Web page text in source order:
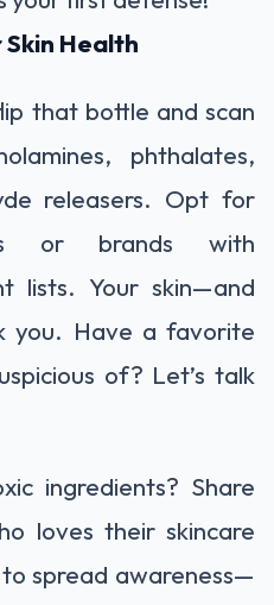
Health
that bottle and scan
phthalates,
releasers. Opt for
or brands with
lists. Your skin—and
you. Have a favorite
of? Let’s talk
ingredients? Share
loves their skincare
spread awareness—